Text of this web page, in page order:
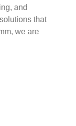
and
that
we are